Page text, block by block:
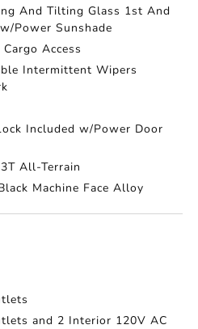
And Tilting Glass 1st And
Power Sunshade
Access
Intermittent Wipers
Included w/Power Door
All-Terrain
Machine Face Alloy
and 2 Interior 120V AC